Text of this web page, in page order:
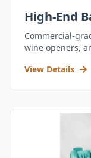
High-End
Commercial-
wine openers,
View Details